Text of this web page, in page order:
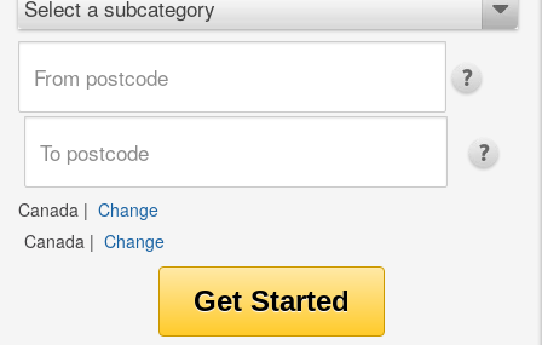
Select a subcategory
Canada | Change
Canada | Change